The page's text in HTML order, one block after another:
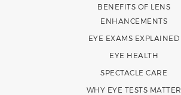
BENEFITS OF LENS
ENHANCEMENTS
EYE EXAMS EXPLAINED
EYE HEALTH
SPECTACLE CARE
WHY EYE TESTS MATTER